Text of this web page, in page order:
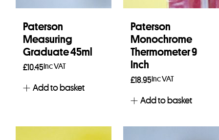
Paterson
Measuring
Graduate 45ml
£10.45Inc VAT
Add to basket
Paterson
Monochrome
Thermometer 9
Inch
£18.95Inc VAT
Add to basket